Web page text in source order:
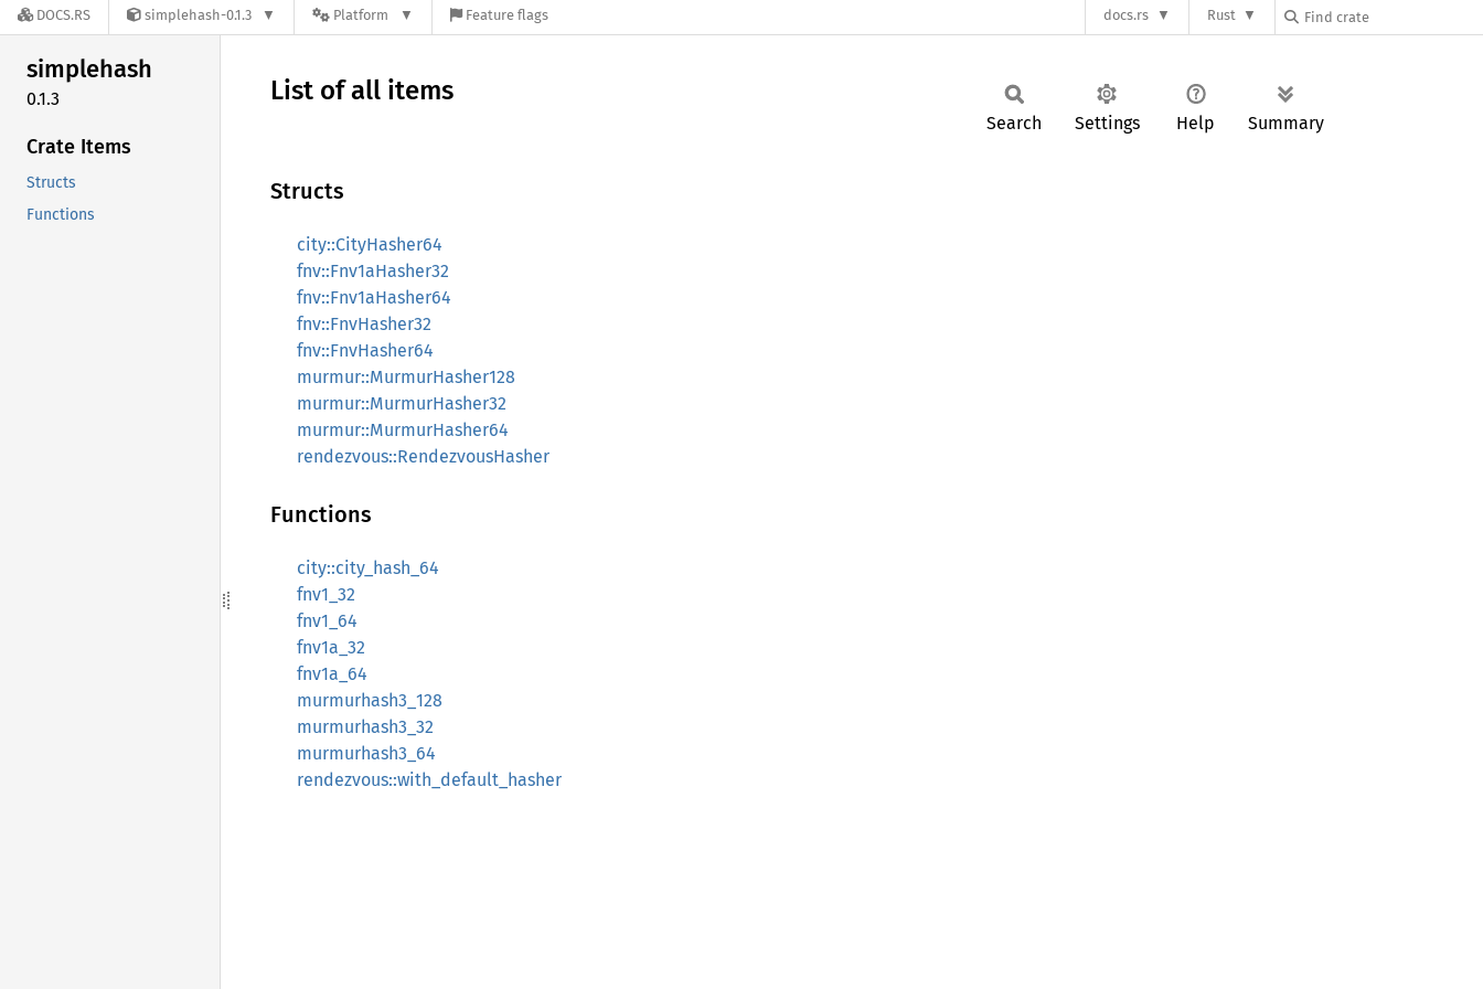
DOCS.RS simplehash-0.1.3 Platform Feature flags docs.rs Rust
simplehash
0.1.3
Crate Items
Structs
Functions
List of all items
Search Settings Help Summary
Structs
city::CityHasher64
fnv::Fnv1aHasher32
fnv::Fnv1aHasher64
fnv::FnvHasher32
fnv::FnvHasher64
murmur::MurmurHasher128
murmur::MurmurHasher32
murmur::MurmurHasher64
rendezvous::RendezvousHasher
Functions
city::city_hash_64
fnv1_32
fnv1_64
fnv1a_32
fnv1a_64
murmurhash3_128
murmurhash3_32
murmurhash3_64
rendezvous::with_default_hasher